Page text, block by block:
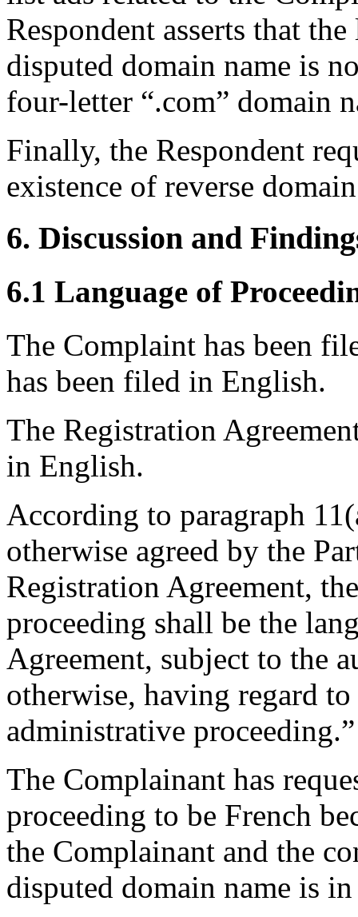
Respondent asserts that
disputed domain name is
four-letter “.com” domain
Finally, the Respondent
existence of reverse
6. Discussion and
6.1 Language of
The Complaint has been
has been filed in English.
The Registration
in English.
According to paragraph
otherwise agreed by the
Registration Agreement,
proceeding shall be the
Agreement, subject to the
otherwise, having regard
administrative proceeding.”
The Complainant has
proceeding to be French
the Complainant and the
disputed domain name is